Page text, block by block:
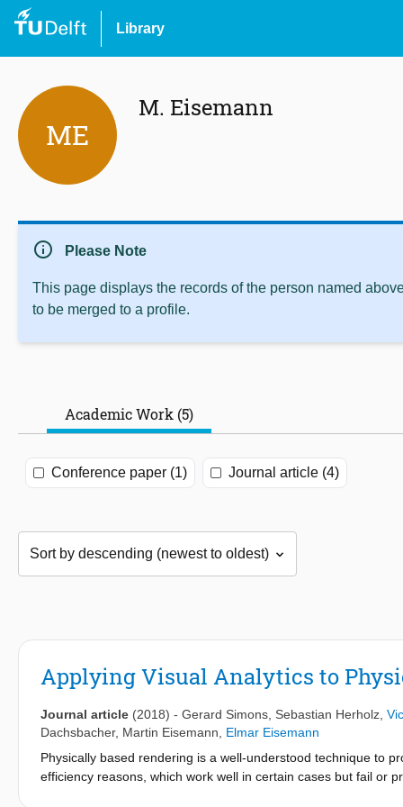
Library
ME
M. Eisemann
info Please Note
This page displays the records of the person named
to be merged to a profile.
Academic Work (5)
Conference paper (1) Journal article (4)
Applying Visual Analytics to
Journal article (2018) - Gerard Simons Sebastian Herholz
Dachsbacher, Martin Eisemann
Elmar Eisemann
Physically based rendering is a well-understood technique to
efficiency reasons, which work well in certain cases but fail or